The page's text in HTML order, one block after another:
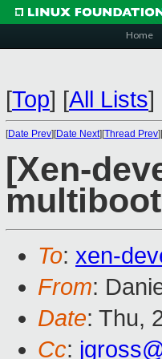
Home
[Top] [All Lists]
[Date Prev][Date Next][Thread Prev][
[Xen-
To: xen-
From:
Date: Thu,
Cc: